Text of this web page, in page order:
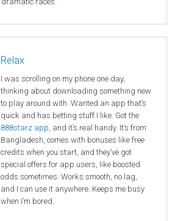
Relax
I was scrolling on my phone one day,
thinking about downloading something new
to play around with. Wanted an app that’s
quick and has betting stuff I like. Got the
888starz app, and it’s real handy. It’s from
Bangladesh, comes with bonuses like free
credits when you start, and they’ve got
special offers for app users, like boosted
odds sometimes. Works smooth, no lag,
and I can use it anywhere. Keeps me busy
when I’m bored.